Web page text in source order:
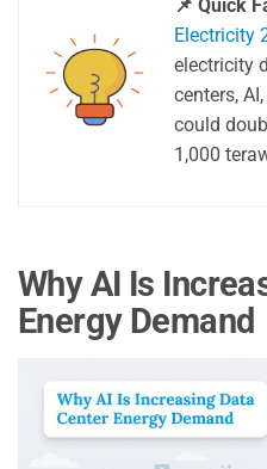
📌 Quick
Electricity
electricity
centers,
could
1,000
Why AI Is
Energy Demand